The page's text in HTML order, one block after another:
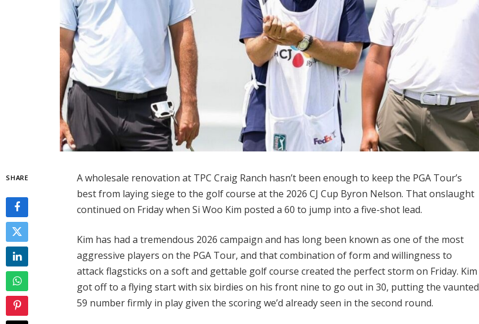
SHARE
A wholesale renovation at TPC Craig Ranch hasn’t been enough to keep the PGA Tour’s
best from laying siege to the golf course at the 2026 CJ Cup Byron Nelson. That onslaught
continued on Friday when Si Woo Kim posted a 60 to jump into a five-shot lead.
Kim has had a tremendous 2026 campaign and has long been known as one of the most
aggressive players on the PGA Tour, and that combination of form and willingness to
attack flagsticks on a soft and gettable golf course created the perfect storm on Friday. Kim
got off to a flying start with six birdies on his front nine to go out in 30, putting the vaunted
59 number firmly in play given the scoring we’d already seen in the second round.